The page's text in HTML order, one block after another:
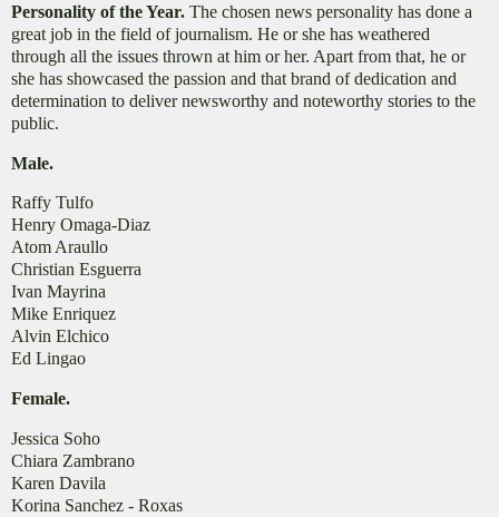
Personality of the Year. The chosen news personality has done a
great job in the field of journalism. He or she has weathered
through all the issues thrown at him or her. Apart from that, he or
she has showcased the passion and that brand of dedication and
determination to deliver newsworthy and noteworthy stories to the
public.
Male.
Raffy Tulfo
Henry Omaga-Diaz
Atom Araullo
Christian Esguerra
Ivan Mayrina
Mike Enriquez
Alvin Elchico
Ed Lingao
Female.
​Jessica Soho
Chiara Zambrano
Karen Davila
Korina Sanchez - Roxas